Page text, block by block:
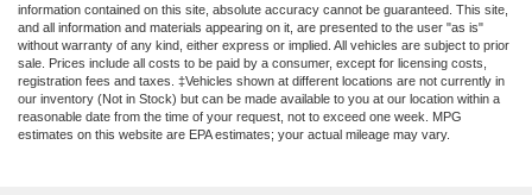
information contained on this site, absolute accuracy cannot be guaranteed. This site,
and all information and materials appearing on it, are presented to the user "as is"
without warranty of any kind, either express or implied. All vehicles are subject to prior
sale. Prices include all costs to be paid by a consumer, except for licensing costs,
registration fees and taxes. ‡Vehicles shown at different locations are not currently in
our inventory (Not in Stock) but can be made available to you at our location within a
reasonable date from the time of your request, not to exceed one week. MPG
estimates on this website are EPA estimates; your actual mileage may vary.